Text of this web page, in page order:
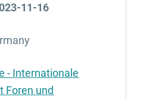
11-16
- Internationale
Foren und